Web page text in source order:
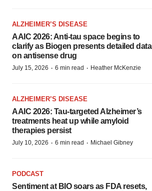
ALZHEIMER’S DISEASE
AAIC 2026: Anti-tau space begins to
clarify as Biogen presents detailed data
on antisense drug
July 15, 2026 · 6 min read · Heather McKenzie
ALZHEIMER’S DISEASE
AAIC 2026: Tau-targeted Alzheimer’s
treatments heat up while amyloid
therapies persist
July 10, 2026 · 6 min read · Michael Gibney
PODCAST
Sentiment at BIO soars as FDA resets,